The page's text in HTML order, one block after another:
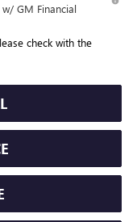
GM Financial
check with the